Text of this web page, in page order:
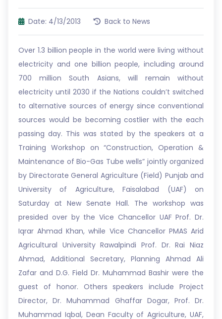
Date: 4/13/2013 Back to News
Over 1.3 billion people in the world were living without
electricity and one billion people, including around
700 million South Asians, will remain without
electricity until 2030 if the Nations couldn’t switched
to alternative sources of energy since conventional
sources would be becoming costlier with the each
passing day. This was stated by the speakers at a
Training Workshop on “Construction, Operation &
Maintenance of Bio-Gas Tube wells” jointly organized
by Directorate General Agriculture (Field) Punjab and
University of Agriculture, Faisalabad (UAF) on
Saturday at New Senate Hall. The workshop was
presided over by the Vice Chancellor UAF Prof. Dr.
Iqrar Ahmad Khan, while Vice Chancellor PMAS Arid
Agricultural University Rawalpindi Prof. Dr. Rai Niaz
Ahmad, Additional Secretary, Planning Ahmad Ali
Zafar and D.G. Field Dr. Muhammad Bashir were the
guest of honor. Others speakers include Project
Director, Dr. Muhammad Ghaffar Dogar, Prof. Dr.
Muhammad Iqbal, Dean Faculty of Agriculture, UAF,